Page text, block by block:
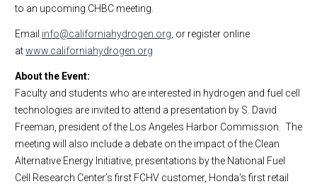
to an upcoming CHBC meeting.
Email info@californiahydrogen.org , or register online
atwww.californiahydrogen.org
About the Event:
Faculty and students who are interested in hydrogen and fuel cell
technologies are invited to attend a presentation by S. David
Freeman, president of the Los Angeles Harbor Commission. The
meeting will also include a debate on the impact of the Clean
Alternative Energy Initiative, presentations bythe National Fuel
Cell
Research Center’s first FCHV customer, Honda's first retail